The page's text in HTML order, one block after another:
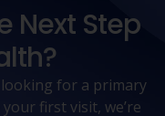
Next Step
for a primary
first visit, we’re